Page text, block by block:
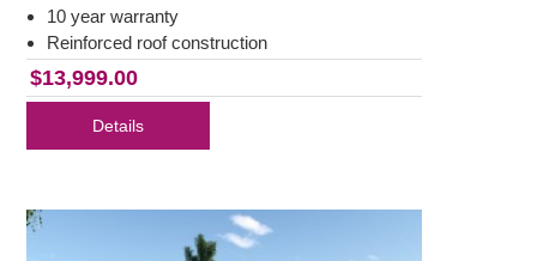
10 year warranty
Reinforced roof construction
$13,999.00
Details